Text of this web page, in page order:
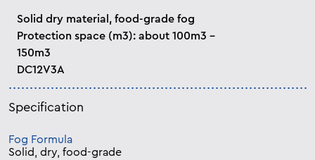
Solid dry material, food-grade fog
Protection space (m3): about 100m3 -
150m3
DC12V3A
Specification
Fog Formula
Solid, dry, food-grade